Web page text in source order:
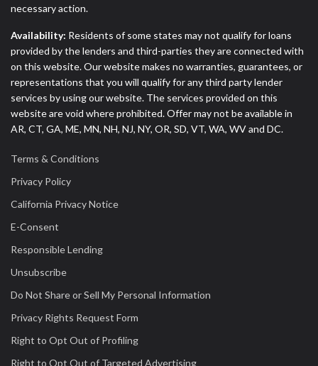
necessary action.
Availability: Residents of some states may not qualify for loans
provided by the lenders and third-parties they are connected with
on this website. Our website makes no warranties, guarantees, or
representations that you will qualify for any third party lender
services by using our website. The services provided on this
website are void where prohibited. Offer may not be available in
AR, CT, GA, ME, MN, NH, NJ, NY, OR, SD, VT, WA, WV and DC.
Terms & Conditions
Privacy Policy
California Privacy Notice
E-Consent
Responsible Lending
Unsubscribe
Do Not Share or Sell My Personal Information
Privacy Rights Request Form
Right to Opt Out of Profiling
Right to Opt Out of Targeted Advertising